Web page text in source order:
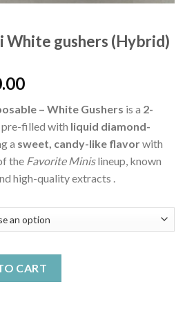
White gushers (Hybrid)
Price
$20.00
through
$1,000.00
– White Gushers is a 2-
pre-filled with liquid diamond-
a sweet, candy-like flavorwith
the Favorite Minislineup, known
high-quality extracts .
CART